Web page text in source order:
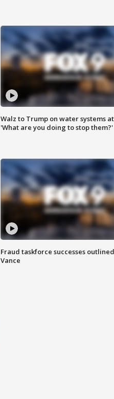
Walz to Trump on water systems
'What are you doing to stop them?'
Fraud taskforce successes outlined
Vance